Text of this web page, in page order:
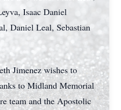
Isaac Daniel
Daniel Leal, Sebastian
Jimenez wishes to
to Midland Memorial
team and the Apostolic